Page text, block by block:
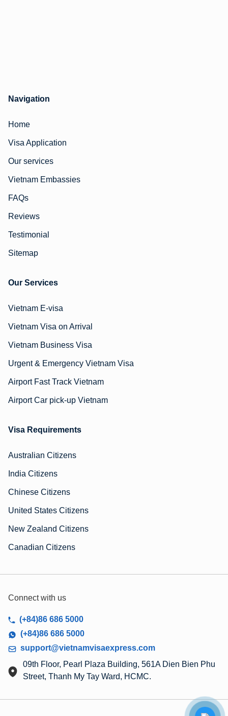
Navigation
Home
Visa Application
Our services
Vietnam Embassies
FAQs
Reviews
Testimonial
Sitemap
Our Services
Vietnam E-visa
Vietnam Visa on Arrival
Vietnam Business Visa
Urgent & Emergency Vietnam Visa
Airport Fast Track Vietnam
Airport Car pick-up Vietnam
Visa Requirements
Australian Citizens
India Citizens
Chinese Citizens
United States Citizens
New Zealand Citizens
Canadian Citizens
Connect with us
(+84)86 686 5000
(+84)86 686 5000
support@vietnamvisaexpress.com
09th Floor, Pearl Plaza Building, 561A Dien Bien Phu
Street, Thanh My Tay Ward, HCMC.